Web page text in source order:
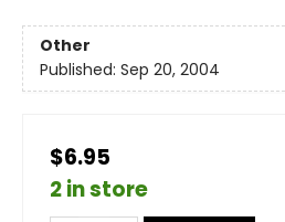
Other
Published: Sep 20, 2004
$6.95
2 in store